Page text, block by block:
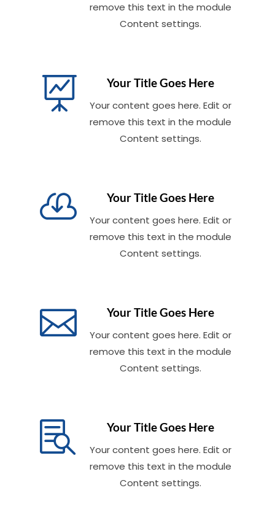
remove this text in the module
Content settings.
 Your Title Goes Here
Your content goes here. Edit or
remove this text in the module
Content settings.
 Your Title Goes Here
Your content goes here. Edit or
remove this text in the module
Content settings.
 Your Title Goes Here
Your content goes here. Edit or
remove this text in the module
Content settings.
 Your Title Goes Here
Your content goes here. Edit or
remove this text in the module
Content settings.